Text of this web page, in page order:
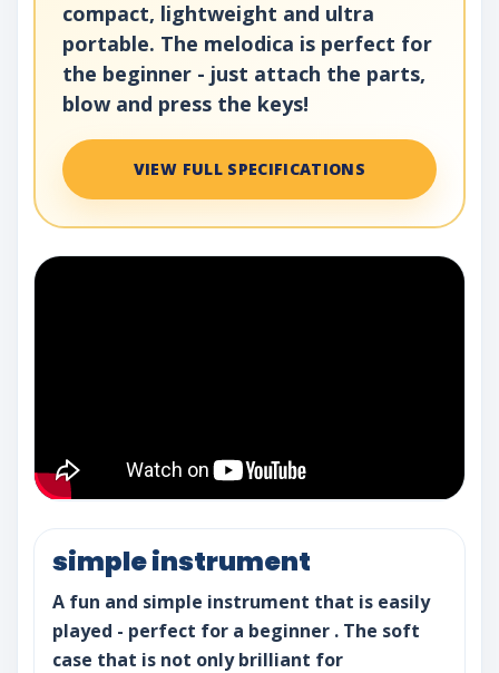
compact, lightweight and ultra
portable. The melodica is perfect for
the beginner - just attach the parts,
blow and press the keys!
VIEW FULL SPECIFICATIONS
simple instrument
A fun and simple instrument that is easily
played - perfect for a beginner . The soft
case that is not only brilliant for